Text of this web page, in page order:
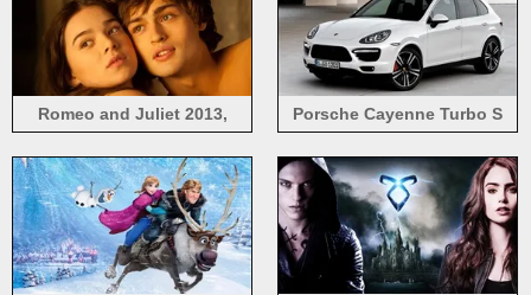
Romeo and Juliet 2013,
Booth
Porsche Cayenne Turbo S